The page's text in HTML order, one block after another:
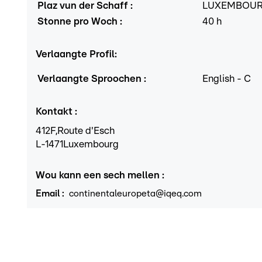
Plaz vun der Schaff :
Stonne pro Woch : 40 h
Verlaangte Profil:
Verlaangte Sproochen : English - C
Kontakt :
412F,Route d'Esch
L-1471 Luxembourg
Wou kann een sech mellen :
Email : continentaleuropeta@iqeq.com